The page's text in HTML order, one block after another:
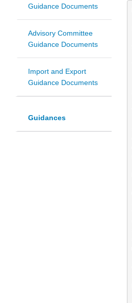
Guidance Documents
Advisory Committee
Guidance Documents
Import and Export
Guidance Documents
Guidances